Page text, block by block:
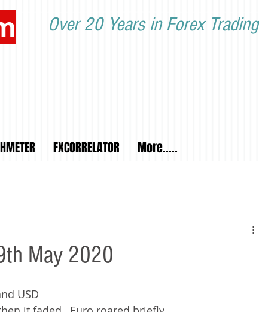
Over 20 Years in Forex Trading
FXCORRELATOR More.....
May 2020
USD